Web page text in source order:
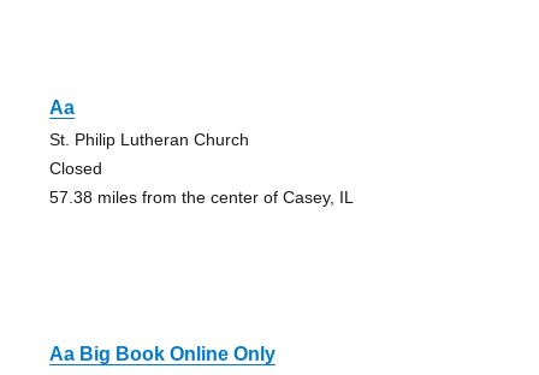
Aa
St. Philip Lutheran Church
Closed
57.38 miles from the center of Casey, IL
Aa Big Book Online Only